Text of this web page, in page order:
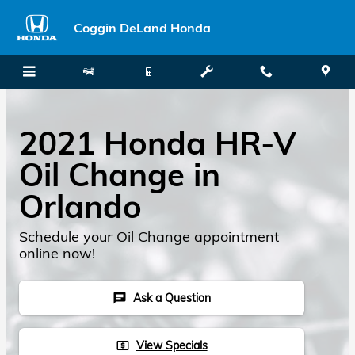
Coggin DeLand Honda
2021 Honda HR-V
Oil Change in
Orlando
Schedule your Oil Change appointment
online now!
chat Ask a Question
local_atm View Specials